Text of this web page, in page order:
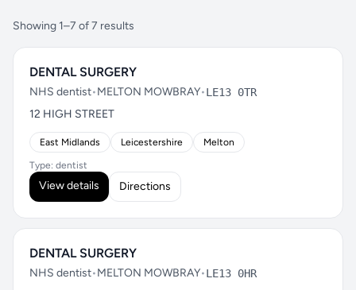
Showing 1–7 of 7 results
DENTAL SURGERY
NHS dentist•MELTON MOWBRAY•LE13 0TR
12 HIGH STREET
East Midlands Leicestershire Melton
Type: dentist
View details Directions
DENTAL SURGERY
NHS dentist•MELTON MOWBRAY•LE13 0HR